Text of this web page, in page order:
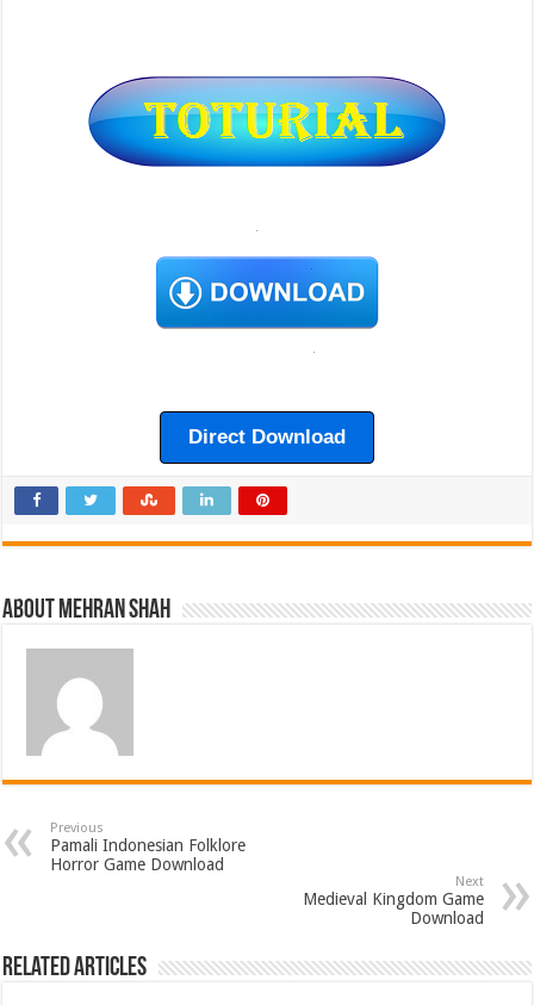
Direct Download
About Mehran Shah
Previous
Pamali Indonesian Folklore
Horror Game Download
Next
Medieval Kingdom Game
Download
Related Articles